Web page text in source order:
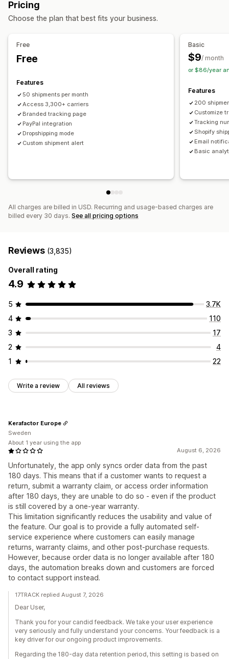
Order export
Email
Custom notifications
Multi-language
Pricing
Choose the plan that best fits your business.
Free
Free
Features
50 shipments per month
Access 3,300+ carriers
Branded tracking page
PayPal integration
Dropshipping mode
Custom shipment alert
Basic
$9/ month
or $86/year
Features
200
Customize
Tracking
Shopify
Email
Basic
All charges are billed in USD. Recurring and usage-based charges are
billed every 30 days. See all pricing options
Reviews (3,835)
Overall rating
4.9
5
3.7K
4
110
3
17
2
4
1
22
Write a review All reviews
August 6, 2026
Unfortunately, the app only syncs order data from the past
180 days. This means that if a customer wants to request a
return, submit a warranty claim, or access order information
after 180 days, they are unable to do so - even if the product
is still covered by a one-year warranty.
This limitation significantly reduces the usability and value of
the feature. Our goal is to provide a fully automated self-
service experience where customers can easily manage
returns, warranty claims, and other post-purchase requests.
However, because order data is no longer available after 180
days, the automation breaks down and customers are forced
to contact support instead.
Kerafactor Europe
Sweden
About 1 year using the app
17TRACK replied August 7, 2026
Dear User,
Thank you for your candid feedback. We take your user experience
very seriously and fully understand your concerns. Your feedback is a
key driver for our ongoing product improvements.
Regarding the 180-day data retention period, this setting is based on